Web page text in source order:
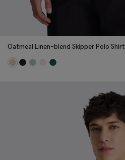
Oatmeal Linen-blend Skipper Polo Shirt